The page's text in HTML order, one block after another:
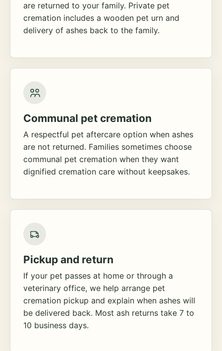
are returned to your family. Private pet
cremation includes a wooden pet urn and
delivery of ashes back to the family.
Communal pet cremation
A respectful pet aftercare option when ashes
are not returned. Families sometimes choose
communal pet cremation when they want
dignified cremation care without keepsakes.
Pickup and return
If your pet passes at home or through a
veterinary office, we help arrange pet
cremation pickup and explain when ashes will
be delivered back. Most ash returns take 7 to
10 business days.